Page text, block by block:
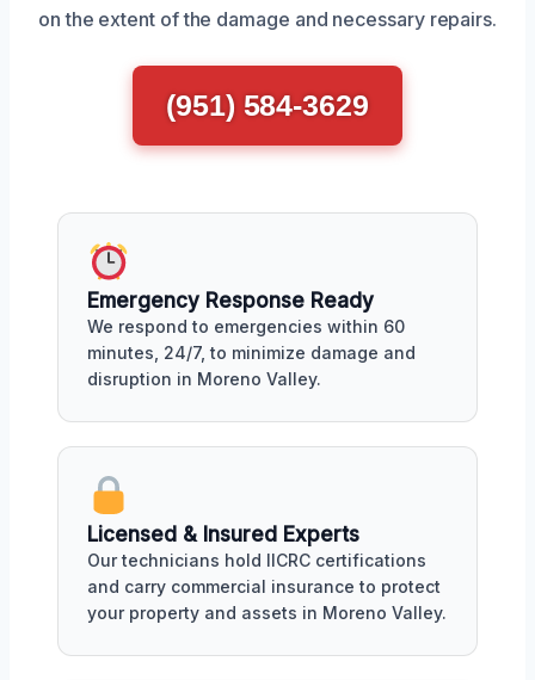
on the extent of the damage and necessary repairs.
(951) 584-3629
Emergency Response Ready
We respond to emergencies within 60
minutes, 24/7, to minimize damage and
disruption in Moreno Valley.
Licensed & Insured Experts
Our technicians hold IICRC certifications
and carry commercial insurance to protect
your property and assets in Moreno Valley.